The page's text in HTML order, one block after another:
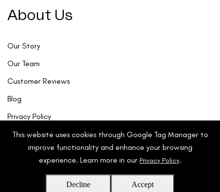
This website uses cookies through Google Tag Manager to
improve functionality and enhance your browsing
experience. Learn more in our Privacy Policy.
Decline Accept
About Us
Our Story
Our Team
Customer Reviews
Blog
Privacy Policy